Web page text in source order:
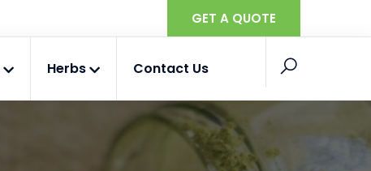
GET A QUOTE
Herbs Contact Us